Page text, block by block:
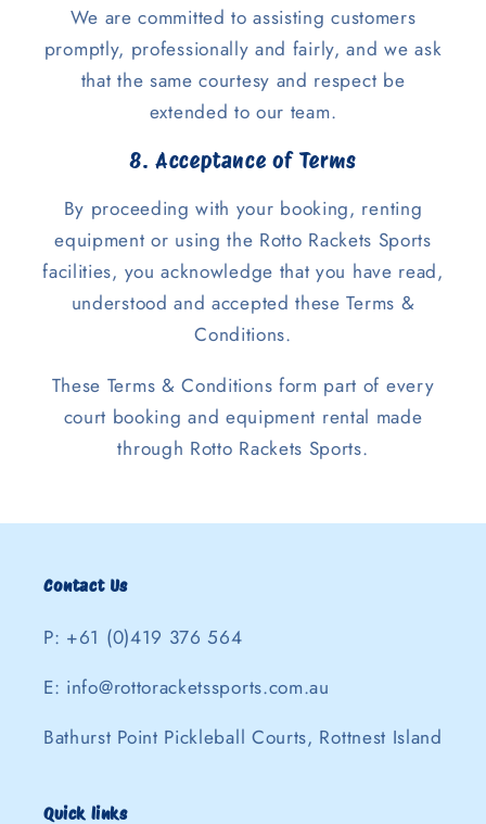
We are committed to assisting customers
promptly, professionally and fairly, and we ask
that the same courtesy and respect be
extended to our team.
8. Acceptance of Terms
By proceeding with your booking, renting
equipment or using the Rotto Rackets Sports
facilities, you acknowledge that you have read,
understood and accepted these Terms &
Conditions.
These Terms & Conditions form part of every
court booking and equipment rental made
through Rotto Rackets Sports.
Contact Us
P: +61 (0)419 376 564
E: info@rottoracketssports.com.au
Bathurst Point Pickleball Courts, Rottnest Island
Quick links